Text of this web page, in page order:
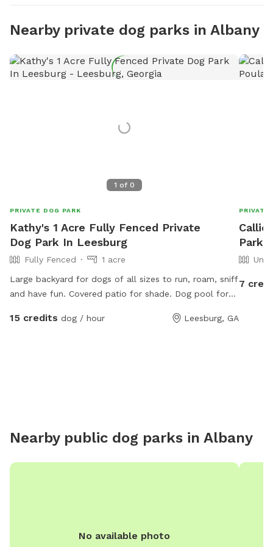
Nearby private dog parks in Albany
1 of 0
PRIVATE DOG PARK
Kathy's 1 Acre Fully Fenced Private
Dog Park In Leesburg
Fully Fenced
1 acre
Large backyard for dogs of all sizes to run, roam, sniff
and have fun. Covered patio for shade. Dog pool for
15 credits dog / hour Leesburg, GA
PRIVATE
Park
7
Nearby public dog parks in Albany
No available photo